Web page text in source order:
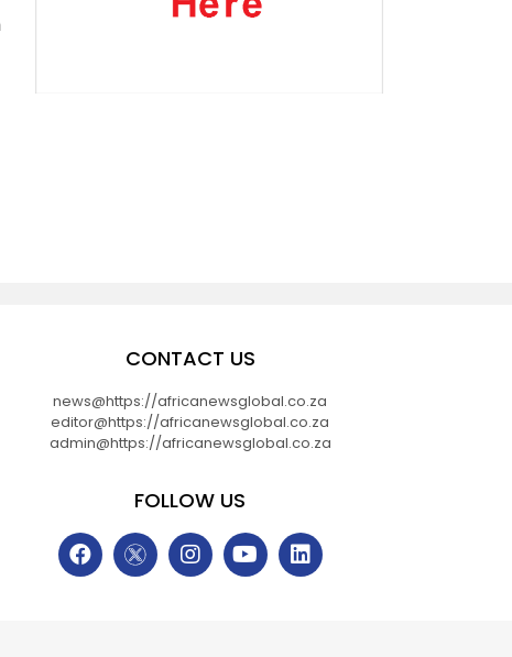
CONTACT US
news@https://africanewsglobal.co.za
editor@https://africanewsglobal.co.za
admin@https://africanewsglobal.co.za
FOLLOW US